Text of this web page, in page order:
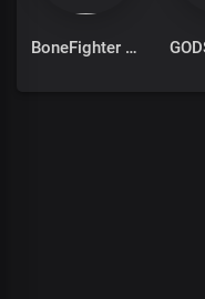
BoneFighter